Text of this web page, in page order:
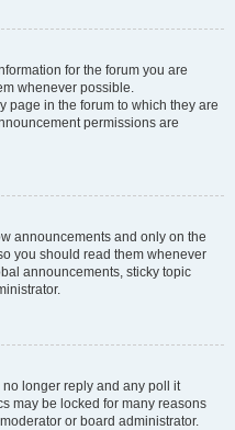
for the forum you are
whenever possible.
page in the forum to which they are
permissions are
announcements and only on the
you should read them whenever
announcements, sticky topic
longer reply and any poll it
may be locked for many reasons
or board administrator.